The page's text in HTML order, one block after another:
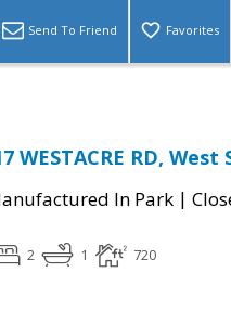
Send To Friend Favorites
WESTACRE RD,
In Park |
2 1 720